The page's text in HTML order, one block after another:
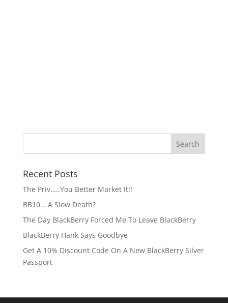
Recent Posts
The Priv…..You Better Market It!!
BB10… A Slow Death?
The Day BlackBerry Forced Me To Leave BlackBerry
BlackBerry Hank Says Goodbye
Get A 10% Discount Code On A New BlackBerry Silver
Passport